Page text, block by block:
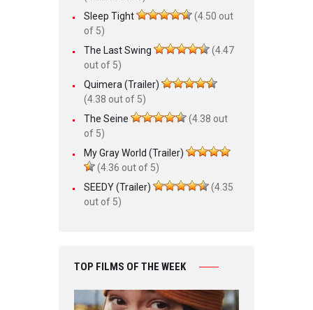
Sleep Tight
(4.50 out
of 5)
The Last Swing
(4.47
out of 5)
Quimera (Trailer)
(4.38 out of 5)
The Seine
(4.38 out
of 5)
My Gray World (Trailer)
(4.36 out of 5)
SEEDY (Trailer)
(4.35
out of 5)
TOP FILMS OF THE WEEK